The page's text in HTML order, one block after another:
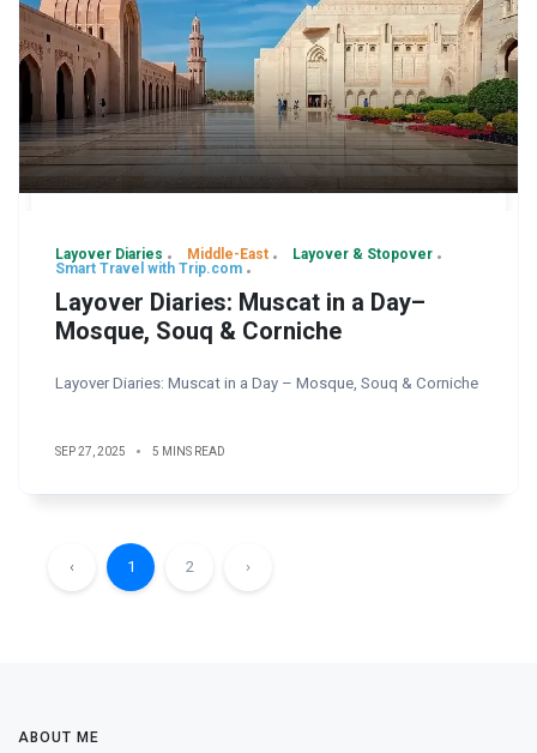
Layover Diaries Middle-East
Layover & Stopover
Smart Travel with Trip.com
Layover Diaries: Muscat in a Day–
Mosque, Souq & Corniche
Layover Diaries: Muscat in a Day – Mosque, Souq & Corniche
SEP 27, 2025 5 MINS READ
‹ 1 2 ›
ABOUT ME